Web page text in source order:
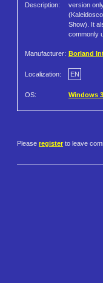
Description:
version
Show). It
commonly
Manufacturer: Borland
Localization: EN
OS: Windows
Please register to leave